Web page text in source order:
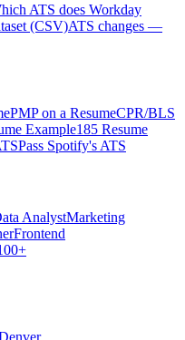
ATS does Workday
(CSV)ATS changes —
PMP on a ResumeCPR/BLS
Example185 Resume
Pass Spotify's ATS
AnalystMarketing
Frontend